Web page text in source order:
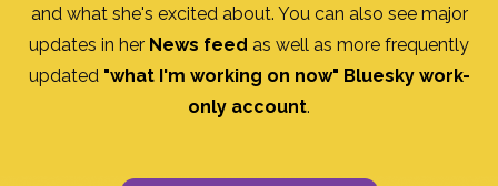
and what she's excited about. You can also see major
updates in her News feed as well as more frequently
updated "what I'm working on now" Bluesky work-
only account.